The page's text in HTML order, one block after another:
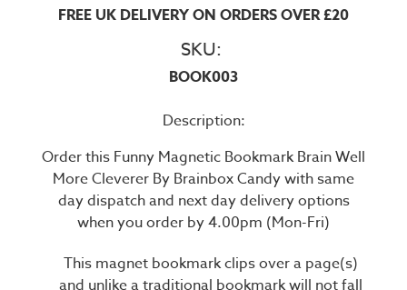
FREE UK DELIVERY ON ORDERS OVER £20
SKU:
BOOK003
Description:
Order this Funny Magnetic Bookmark Brain Well
More Cleverer By Brainbox Candy with same
day dispatch and next day delivery options
when you order by 4.00pm (Mon-Fri)
This magnet bookmark clips over a page(s)
and unlike a traditional bookmark will not fall